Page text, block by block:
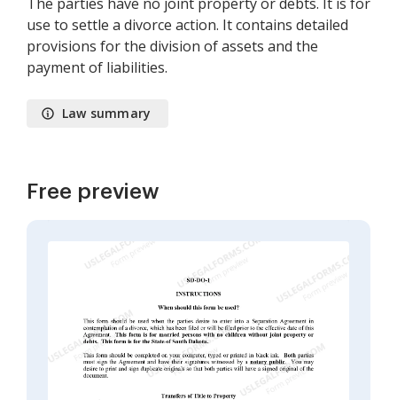
use to settle a divorce action. It contains detailed
provisions for the division of assets and the
payment of liabilities.
Law summary
Free preview